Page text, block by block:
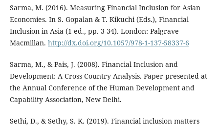
Sarma, M. (2016). Measuring Financial Inclusion for Asian
Economies. In S. Gopalan & T. Kikuchi (Eds.), Financial
Inclusion in Asia (1 ed., pp. 3-34). London: Palgrave
Macmillan. http://dx.doi.org/10.1057/978-1-137-58337-6
Sarma, M., & Pais, J. (2008). Financial Inclusion and
Development: A Cross Country Analysis. Paper presented at
the Annual Conference of the Human Development and
Capability Association, New Delhi.
Sethi, D., & Sethy, S. K. (2019). Financial inclusion matters